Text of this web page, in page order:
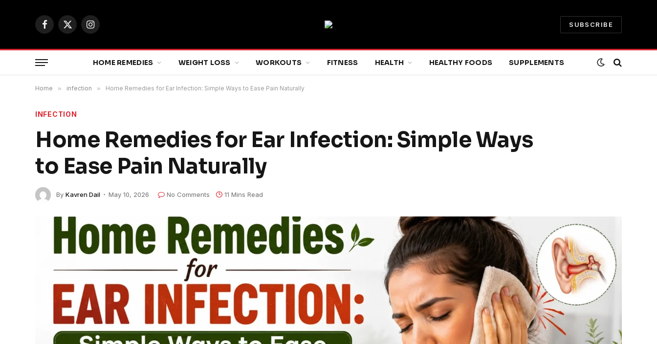
Facebook
X
Instagram
SUBSCRIBE
HOME REMEDIES WEIGHT LOSS WORKOUTS FITNESS HEALTH HEALTHY FOODS SUPPLEMENTS
Home » infection » Home Remedies for Ear Infection: Simple Ways to Ease Pain Naturally
INFECTION
Home Remedies for Ear Infection: Simple Ways
to Ease Pain Naturally
By Kavren Dail May 10, 2026 No Comments 11 Mins Read